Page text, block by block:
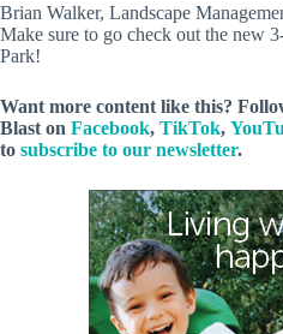
Brian Walker, Landscape
Make sure to go check out the new
Park!
Want more content like this?
Blast on Facebook, TikTok,
to subscribe to our newsletter.